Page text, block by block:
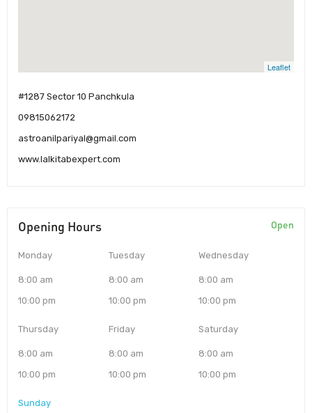
Leaflet
#1287 Sector 10 Panchkula
09815062172
astroanilpariyal@gmail.com
www.lalkitabexpert.com
Opening Hours Open
Monday
8:00 am
10:00 pm
Tuesday
8:00 am
10:00 pm
Wednesday
8:00 am
10:00 pm
Thursday
8:00 am
10:00 pm
Friday
8:00 am
10:00 pm
Saturday
8:00 am
10:00 pm
Sunday